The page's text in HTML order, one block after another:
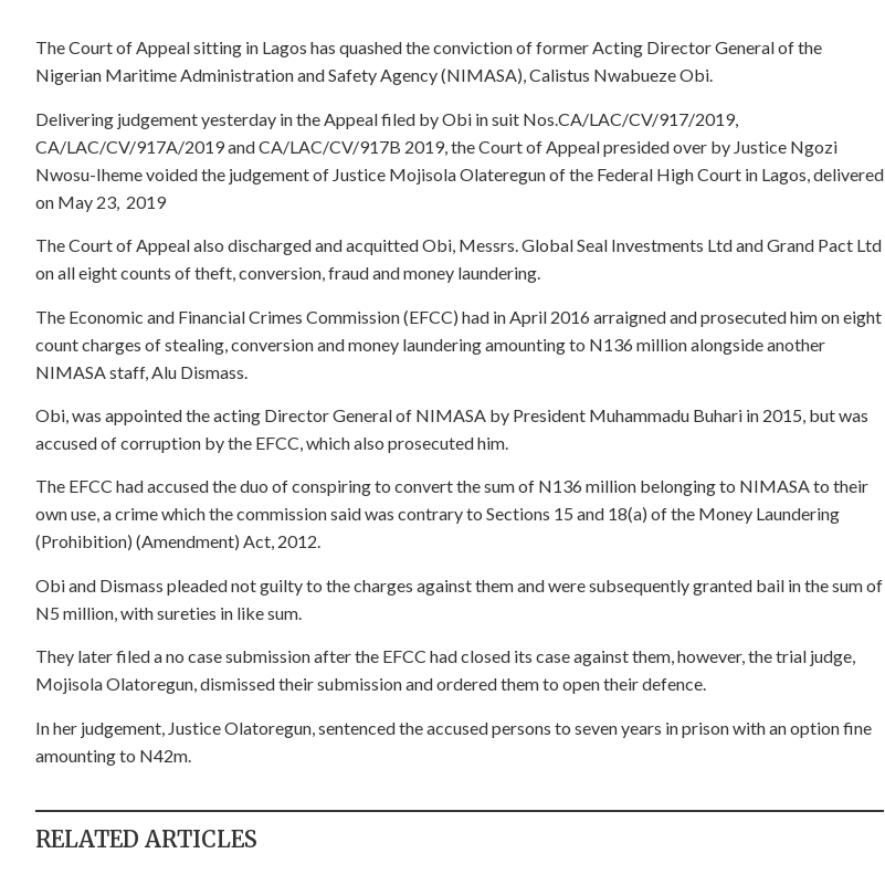
The Court of Appeal sitting in Lagos has quashed the conviction of former Acting Director General of the
Nigerian Maritime Administration and Safety Agency (NIMASA), Calistus Nwabueze Obi.
Delivering judgement yesterday in the Appeal filed by Obi in suit Nos.CA/LAC/CV/917/2019,
CA/LAC/CV/917A/2019 and CA/LAC/CV/917B 2019, the Court of Appeal presided over by Justice Ngozi
Nwosu-Iheme voided the judgement of Justice Mojisola Olateregun of the Federal High Court in Lagos, delivered
on May 23, 2019
The Court of Appeal also discharged and acquitted Obi, Messrs. Global Seal Investments Ltd and Grand Pact Ltd
on all eight counts of theft, conversion, fraud and money laundering.
The Economic and Financial Crimes Commission (EFCC) had in April 2016 arraigned and prosecuted him on eight
count charges of stealing, conversion and money laundering amounting to N136 million alongside another
NIMASA staff, Alu Dismass.
Obi, was appointed the acting Director General of NIMASA by President Muhammadu Buhari in 2015, but was
accused of corruption by the EFCC, which also prosecuted him.
The EFCC had accused the duo of conspiring to convert the sum of N136 million belonging to NIMASA to their
own use, a crime which the commission said was contrary to Sections 15 and 18(a) of the Money Laundering
(Prohibition) (Amendment) Act, 2012.
Obi and Dismass pleaded not guilty to the charges against them and were subsequently granted bail in the sum of
N5 million, with sureties in like sum.
They later filed a no case submission after the EFCC had closed its case against them, however, the trial judge,
Mojisola Olatoregun, dismissed their submission and ordered them to open their defence.
In her judgement, Justice Olatoregun, sentenced the accused persons to seven years in prison with an option fine
amounting to N42m.
RELATED ARTICLES